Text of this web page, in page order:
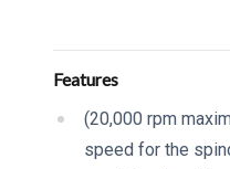
Additional
Features
(20,000 rpm
speed for the